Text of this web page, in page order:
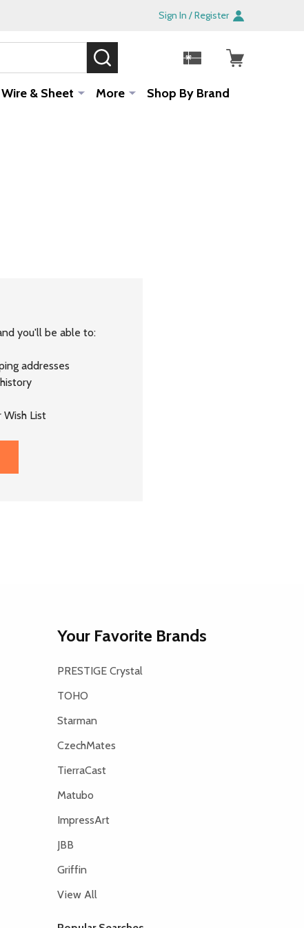
Sign In / Register
Wire & Sheet More Shop By Brand
you'll be able to:
addresses
Wish List
Your Favorite Brands
PRESTIGE Crystal
TOHO
Starman
CzechMates
TierraCast
Matubo
ImpressArt
JBB
Griffin
View All